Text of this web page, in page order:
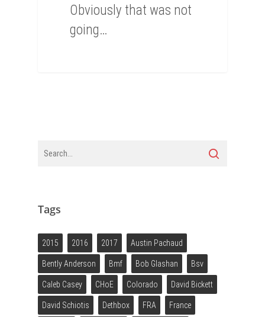
Obviously that was not
going…
Tags
2015 2016 2017 Austin Pachaud
Bently Anderson Bmf Bob Glashan Bsv
Caleb Casey CHoE Colorado David Bickett
David Schiotis Dethbox FRA France